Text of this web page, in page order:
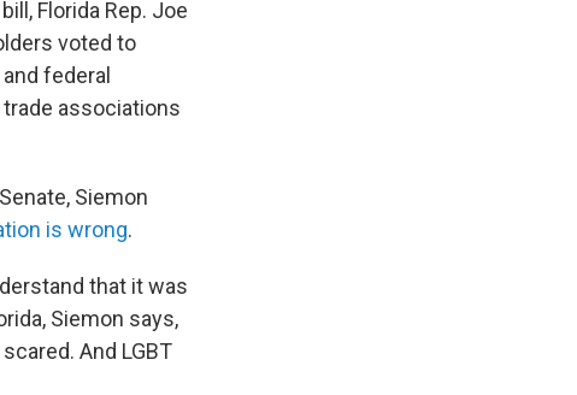
Florida Rep. Joe
voted to
federal
associations
Siemon
is wrong.
that it was
Siemon says,
And LGBT